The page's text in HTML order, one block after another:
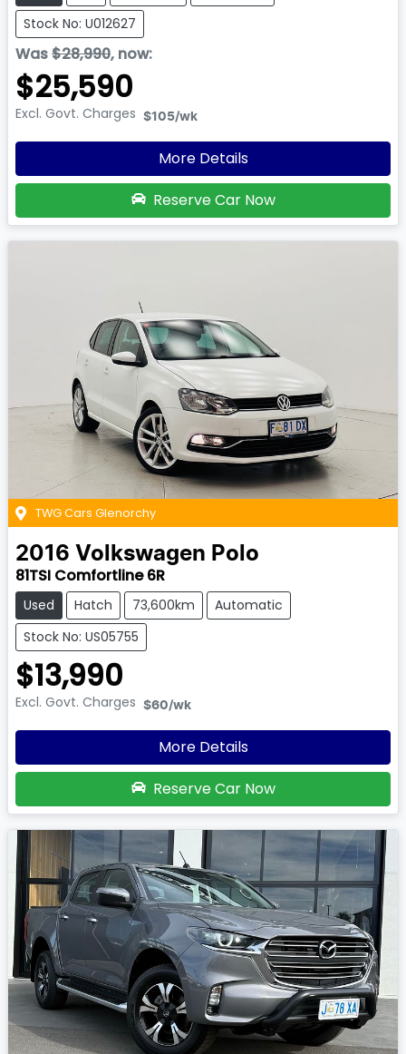
Stock No: U012627
Was$28,990, now:
$25,590
Excl. Govt. Charges $105/wk
More Details
Reserve Car Now
TWG Cars Glenorchy
2016 Volkswagen Polo
81TSI Comfortline 6R
Used Hatch 73,600km
Automatic
Stock No: US05755
$13,990
Excl. Govt. Charges $60/wk
More Details
Reserve Car Now